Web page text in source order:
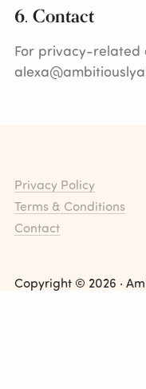
6. Contact
For privacy-related
Privacy Policy
Terms & Conditions
Contact
Copyright © 2026 ·